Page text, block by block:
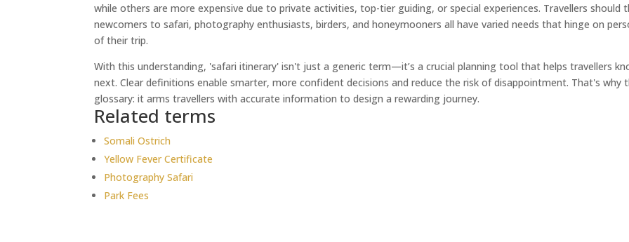
while others are more expensive due to private activities, top-tier guiding, or special experiences. Travellers
newcomers to safari, photography enthusiasts, birders, and honeymooners all have varied needs that hinge on
of their trip.
With this understanding, 'safari itinerary' isn't just a generic term—it’s a crucial planning tool that helps travellers
next. Clear definitions enable smarter, more confident decisions and reduce the risk of disappointment. That's why
glossary: it arms travellers with accurate information to design a rewarding journey.
Related terms
Somali Ostrich
Yellow Fever Certificate
Photography Safari
Park Fees